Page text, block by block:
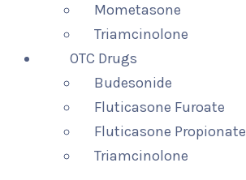
Mometasone
Triamcinolone
OTC Drugs
Budesonide
Fluticasone Furoate
Fluticasone Propionate
Triamcinolone